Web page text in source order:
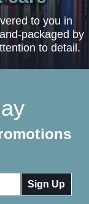
to you in
packaged by
to detail.